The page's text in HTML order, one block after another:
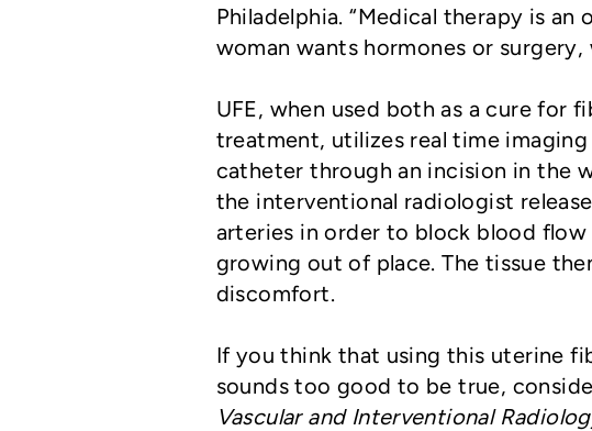
Philadelphia. “Medical therapy is
woman wants hormones or surgery,
UFE, when used both as a cure for
treatment, utilizes real time
catheter through an incision in the
the interventional radiologist
arteries in order to block blood
growing out of place. The tissue
discomfort.
If you think that using this uterine
sounds too good to be true,
Vascular and Interventional